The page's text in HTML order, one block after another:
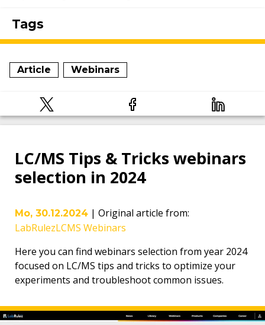
Tags
Article Webinars
LC/MS Tips & Tricks webinars
selection in 2024
Mo, 30.12.2024 | Original article from:
LabRulezLCMS Webinars
Here you can find webinars selection from year 2024
focused on LC/MS tips and tricks to optimize your
experiments and troubleshoot common issues.